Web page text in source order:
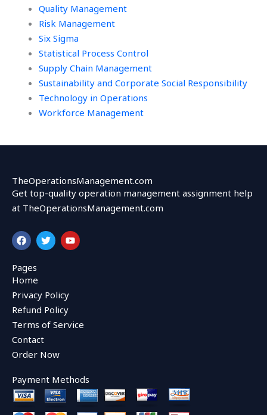
Quality Management
Risk Management
Six Sigma
Statistical Process Control
Supply Chain Management
Sustainability and Corporate Social Responsibility
Technology in Operations
Workforce Management
TheOperationsManagement.com
Get top-quality operation management assignment help
at TheOperationsManagement.com
F
a
c
e
b
o
o
k
T
w
i
r
Y
o
u
Pages
Home
Privacy Policy
Refund Policy
Terms of Service
Contact
Order Now
Payment Methods